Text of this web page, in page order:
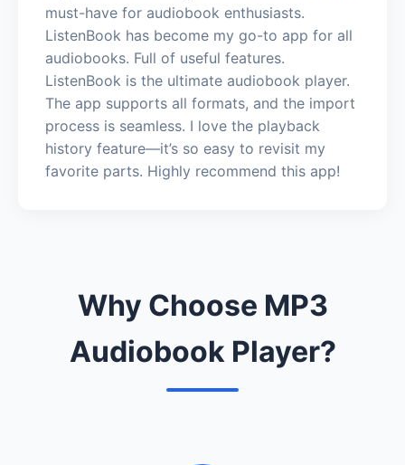
must-have for audiobook enthusiasts.
ListenBook has become my go-to app for all
audiobooks. Full of useful features.
ListenBook is the ultimate audiobook player.
The app supports all formats, and the import
process is seamless. I love the playback
history feature—it’s so easy to revisit my
favorite parts. Highly recommend this app!
Why Choose MP3
Audiobook Player?